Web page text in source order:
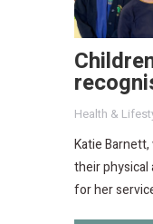
Health &
Katie
their physical
for her